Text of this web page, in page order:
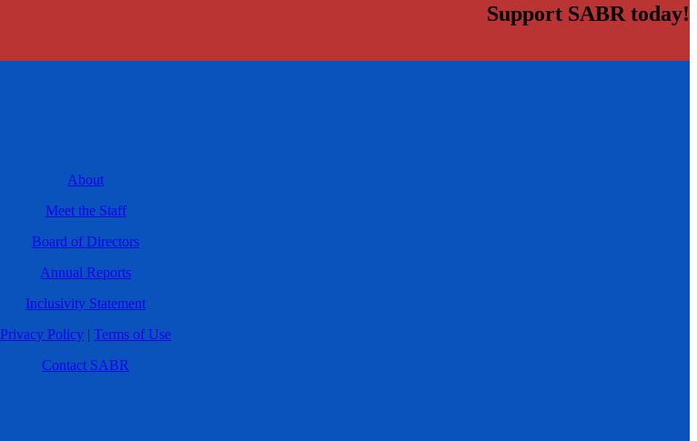
Support SABR today!
About
Meet the Staff
Board of Directors
Annual Reports
Inclusivity Statement
Privacy Policy | Terms of Use
Contact SABR